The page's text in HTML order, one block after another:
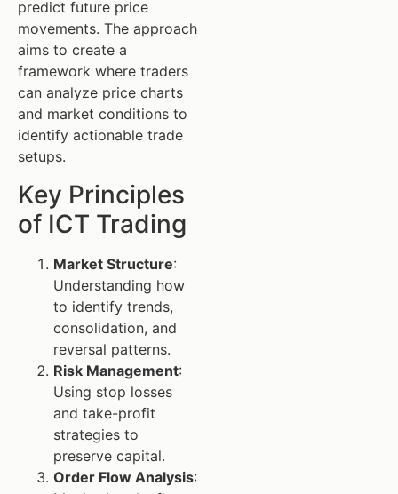
predict future price
movements. The approach
aims to create a
framework where traders
can analyze price charts
and market conditions to
identify actionable trade
setups.
Key Principles
of ICT Trading
Market Structure:
Understanding how
to identify trends,
consolidation, and
reversal patterns.
Risk Management:
Using stop losses
and take-profit
strategies to
preserve capital.
Order Flow Analysis: